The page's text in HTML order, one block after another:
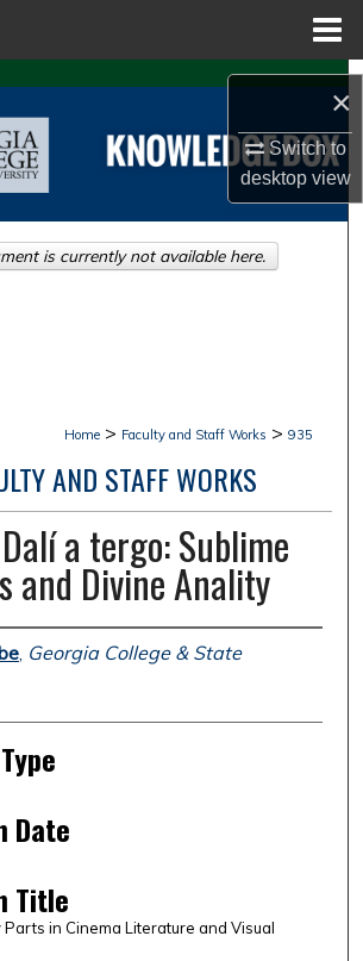
×
Switch to
desktopview
Search
Collections
About
Home > Faculty and Staff Works > 935
AND STAFF WORKS
a tergo: Sublime
and Divine Anality
, Georgia College & State
Date
Title
in Cinema Literature and Visual
is currently not available here.